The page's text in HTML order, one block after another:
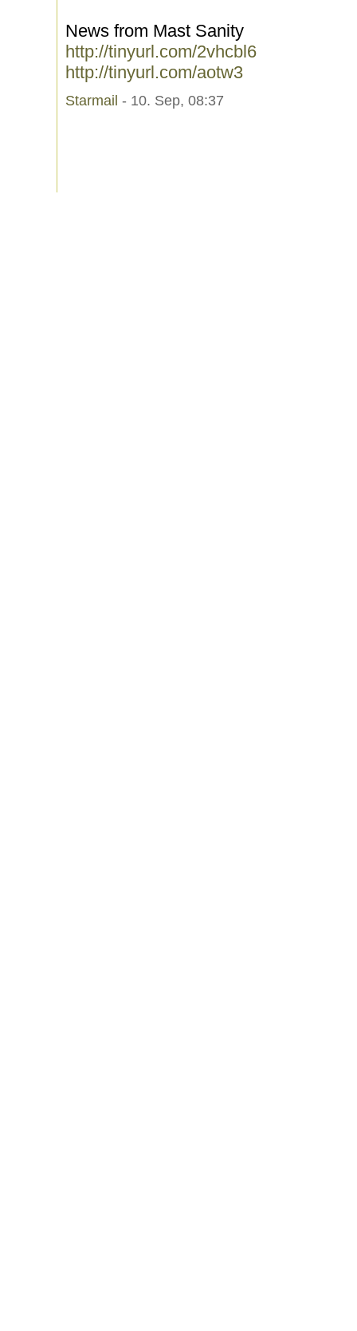
News from Mast Sanity
http://tinyurl.com/2vhcbl6
http://tinyurl.com/aotw3
Starmail - 10. Sep, 08:37